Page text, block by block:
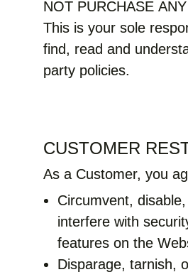
NOT PURCHASE
This is your sole
find, read and
party policies.
CUSTOMER
As a Customer, you
Circumvent,
interfere with
features on the
Disparage, tarnish,